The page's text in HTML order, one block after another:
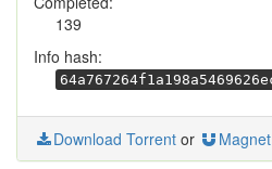
139
Info hash:
Download Torrent or Magnet